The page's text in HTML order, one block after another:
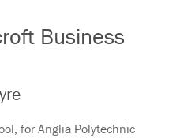
Business
for Anglia Polytechnic